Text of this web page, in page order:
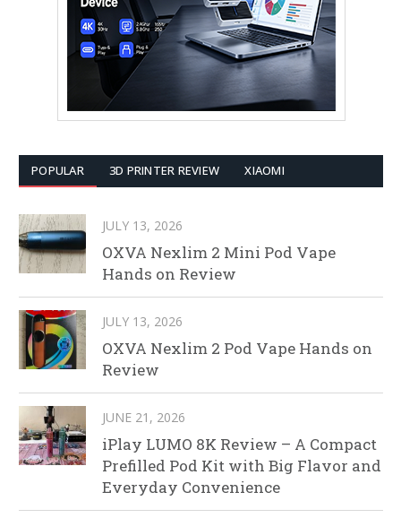
POPULAR 3D PRINTER REVIEW XIAOMI
JULY 13, 2026
OXVA Nexlim 2 Mini Pod Vape
Hands on Review
JULY 13, 2026
OXVA Nexlim 2 Pod Vape Hands on
Review
JUNE 21, 2026
iPlay LUMO 8K Review – A Compact
Prefilled Pod Kit with Big Flavor and
Everyday Convenience